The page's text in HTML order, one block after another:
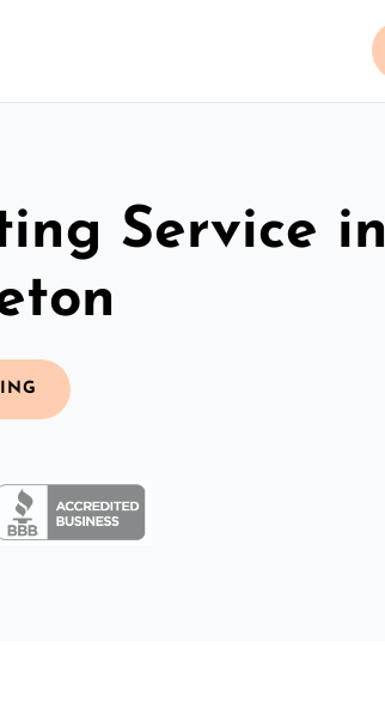
Service in